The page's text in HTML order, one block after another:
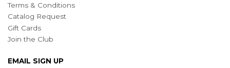
Terms & Conditions
Catalog Request
Gift Cards
Join the Club
EMAIL SIGN UP